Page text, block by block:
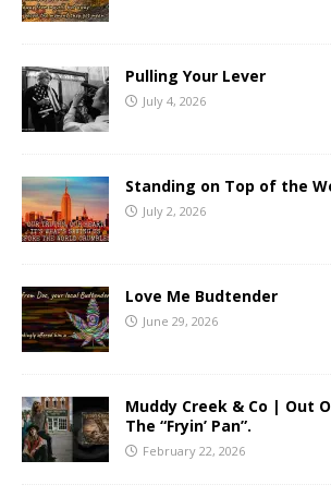
Pulling Your Lever
July 4, 2026
Standing on Top of the
July 2, 2026
Love Me Budtender
June 29, 2026
Muddy Creek & Co | Out
The “Fryin’ Pan”.
February 22, 2026